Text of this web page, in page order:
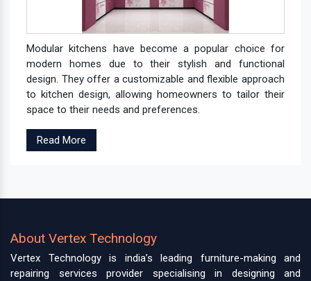
Modular kitchens have become a popular choice for
modern homes due to their stylish and functional
design. They offer a customizable and flexible approach
to kitchen design, allowing homeowners to tailor their
space to their needs and preferences.
Read More
About Vertex Technology
Vertex Technology is india’s leading furniture-making and
repairing services provider specialising in designing and